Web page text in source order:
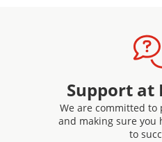
Support at
We are committed
and making sure you
to